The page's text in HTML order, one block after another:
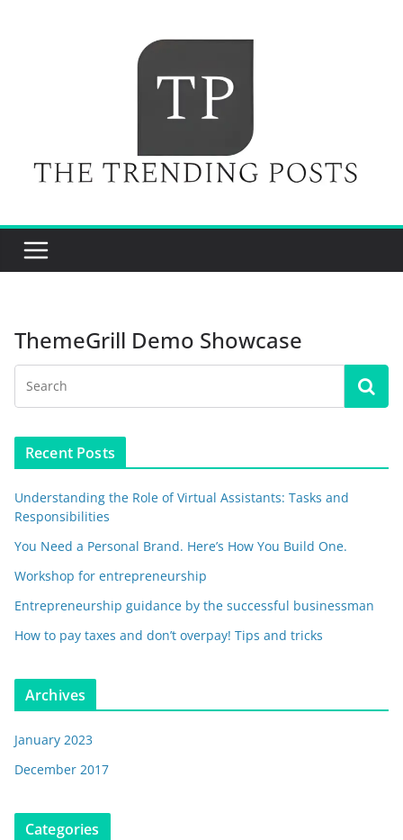
ThemeGrill Demo Showcase
Recent Posts
Understanding the Role of Virtual Assistants: Tasks and
Responsibilities
You Need a Personal Brand. Here’s How You Build One.
Workshop for entrepreneurship
Entrepreneurship guidance by the successful businessman
How to pay taxes and don’t overpay! Tips and tricks
Archives
January 2023
December 2017
Categories